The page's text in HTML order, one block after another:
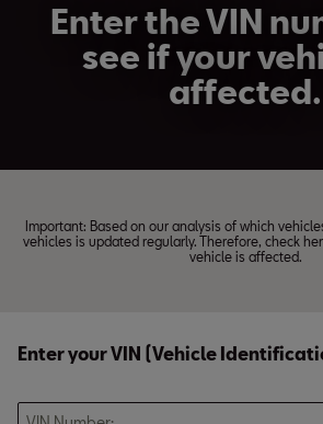
Enter the VIN
see if your
affected.
Important: Based on our analysis of which
vehicles is updated regularly. Therefore, check
vehicle is affected.
Enter your VIN (Vehicle